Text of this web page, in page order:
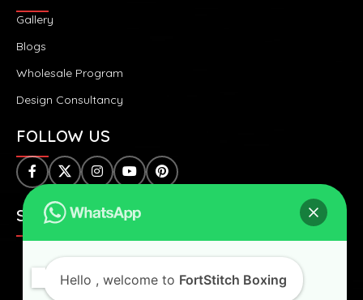
SAFE & SECURE PAYMENTS:
Gallery
Blogs
Wholesale Program
Design Consultancy
FOLLOW US
Hello , welcome to FortStitch Boxing